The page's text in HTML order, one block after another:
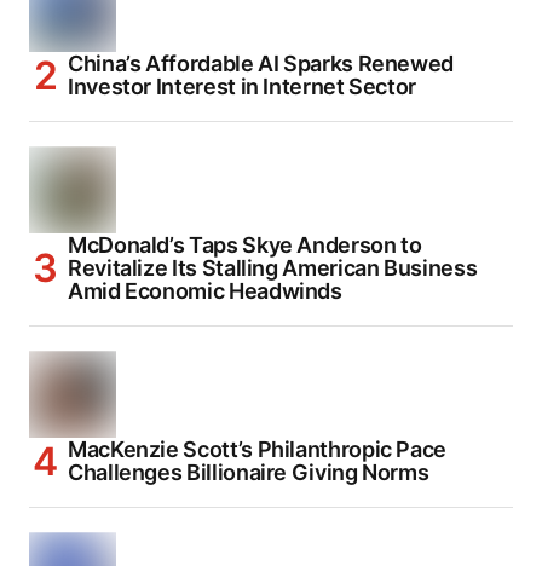
China’s Affordable AI Sparks Renewed
Investor Interest in Internet Sector
McDonald’s Taps Skye Anderson to
Revitalize Its Stalling American Business
Amid Economic Headwinds
MacKenzie Scott’s Philanthropic Pace
Challenges Billionaire Giving Norms